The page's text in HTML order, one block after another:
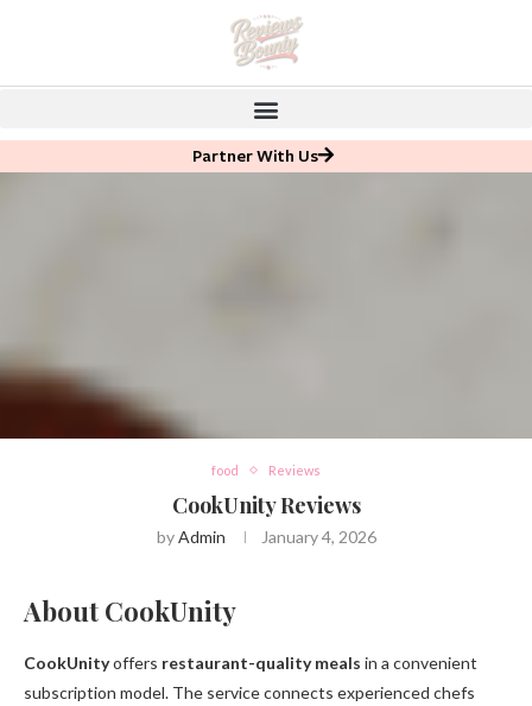
Partner With Us
food Reviews
CookUnity Reviews
byAdmin January 4, 2026
About CookUnity
CookUnityoffers restaurant-quality meals in a convenient
subscription model. The service connects experienced chefs